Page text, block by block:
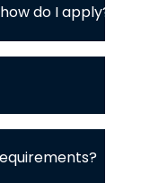
do I apply?